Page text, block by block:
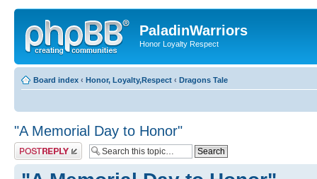
PaladinWarriors
Honor Loyalty Respect
Board index ‹ Honor, Loyalty,Respect ‹ Dragons Tale
"A Memorial Day to Honor"
Post a reply